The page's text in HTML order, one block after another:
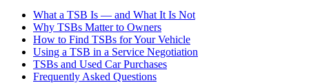
What a TSB Is — and What It Is Not
Why TSBs Matter to Owners
How to Find TSBs for Your Vehicle
Using a TSB in a Service Negotiation
TSBs and Used Car Purchases
Frequently Asked Questions